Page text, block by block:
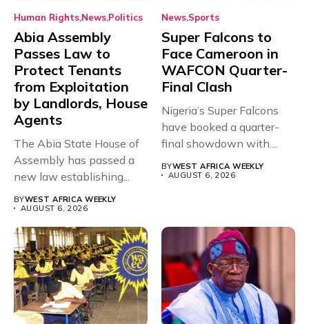
Human Rights News Politics
Abia Assembly
Passes Law to
Protect Tenants
from Exploitation
by Landlords, House
Agents
The Abia State House of
Assembly has passed a
new law establishing...
BYWEST AFRICA WEEKLY
AUGUST 6, 2026
News Sports
Super Falcons to
Face Cameroon in
WAFCON Quarter-
Final Clash
Nigeria’s Super Falcons
have booked a quarter-
final showdown with
BYWEST AFRICA WEEKLY
AUGUST 6, 2026